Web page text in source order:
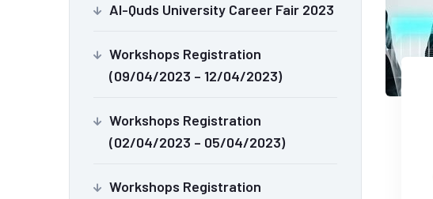
Al-Quds University Career Fair 2023
Workshops Registration
(09/04/2023 – 12/04/2023)
Workshops Registration
(02/04/2023 – 05/04/2023)
Workshops Registration